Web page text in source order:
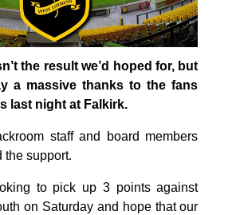
the result we’d hoped for, but
a massive thanks to the fans
last night at Falkirk.
staff and board members
the support.
to pick up 3 points against
on Saturday and hope that our